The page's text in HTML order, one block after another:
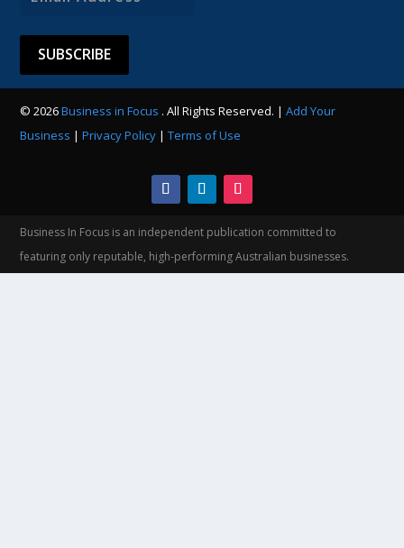
Address
© 2026Business in Focus . All Rights Reserved. |Add Your
Business |Privacy Policy |Terms of Use
Business In Focus is an independent publication committed to
featuring only reputable, high-performing Australian businesses.